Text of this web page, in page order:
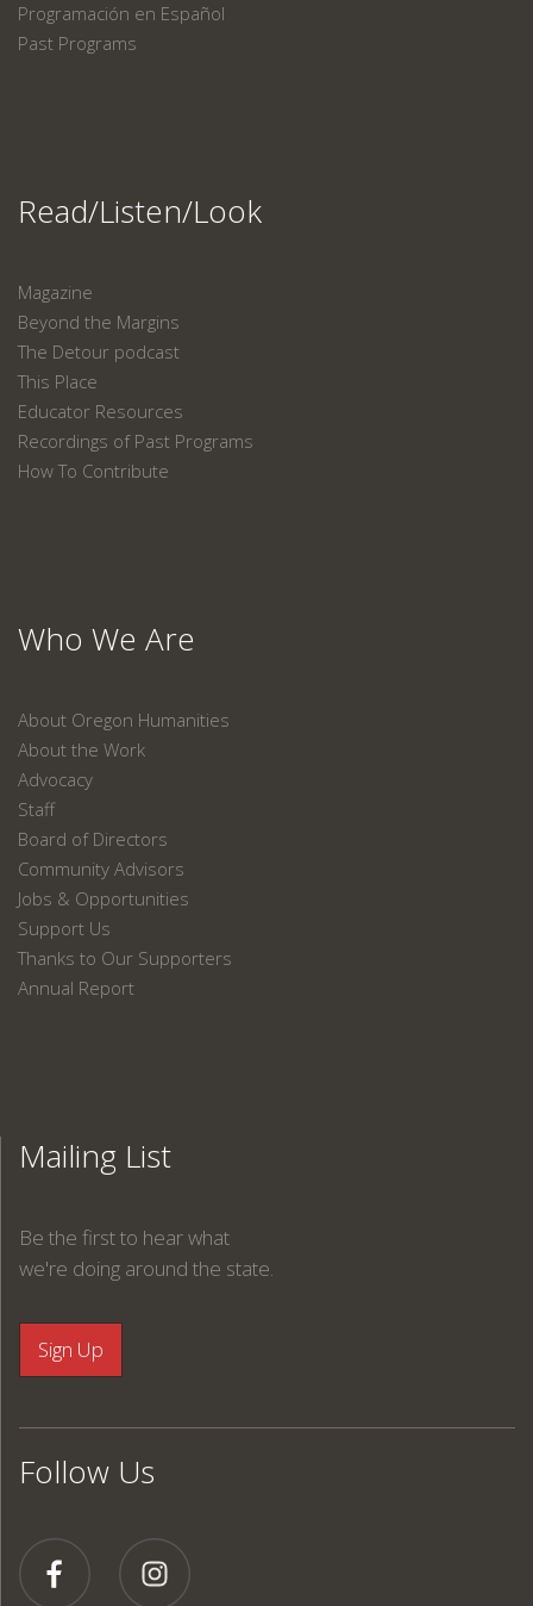
Programación en Español
Past Programs
Read/Listen/Look
Magazine
Beyond the Margins
The Detour podcast
This Place
Educator Resources
Recordings of Past Programs
How To Contribute
Who We Are
About Oregon Humanities
About the Work
Advocacy
Staff
Board of Directors
Community Advisors
Jobs & Opportunities
Support Us
Thanks to Our Supporters
Annual Report
Mailing List
Be the first to hear what
we're doing around the state.
Follow Us